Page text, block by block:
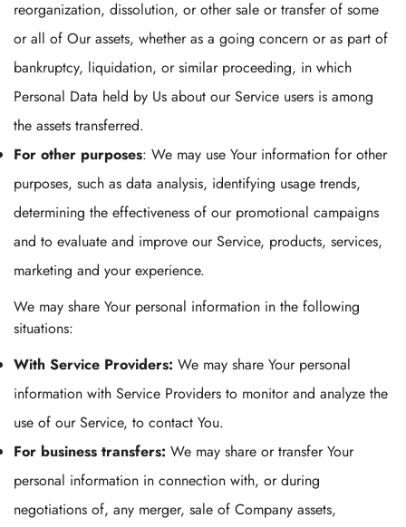
reorganization, dissolution, or other sale or transfer of some
or all of Our assets, whether as a going concern or as part of
bankruptcy, liquidation, or similar proceeding, in which
Personal Data held by Us about our Service users is among
the assets transferred.
For other purposes: We may use Your information for other
purposes, such as data analysis, identifying usage trends,
determining the effectiveness of our promotional campaigns
and to evaluate and improve our Service, products, services,
marketing and your experience.
We may share Your personal information in the following
situations:
With Service Providers: We may share Your personal
information with Service Providers to monitor and analyze the
use of our Service, to contact You.
For business transfers: We may share or transfer Your
personal information in connection with, or during
negotiations of, any merger, sale of Company assets,